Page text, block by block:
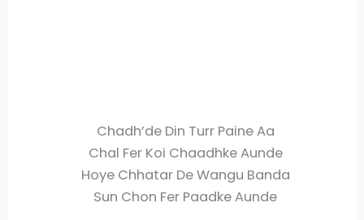
Chadh’de Din Turr Paine Aa
Chal Fer Koi Chaadhke Aunde
Hoye Chhatar De Wangu Banda
Sun Chon Fer Paadke Aunde